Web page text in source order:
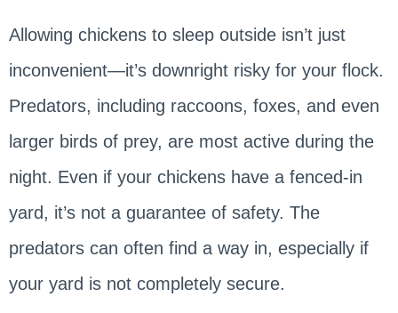
Allowing chickens to sleep outside isn’t just
inconvenient—it’s downright risky for your flock.
Predators, including raccoons, foxes, and even
larger birds of prey, are most active during the
night. Even if your chickens have a fenced-in
yard, it’s not a guarantee of safety. The
predators can often find a way in, especially if
your yard is not completely secure.